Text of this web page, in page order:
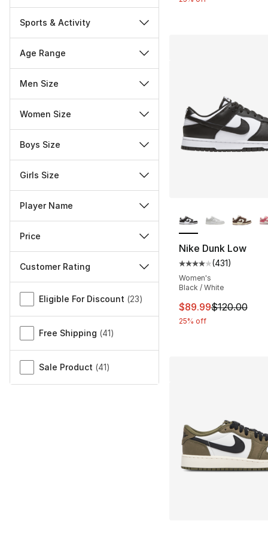
Sports & Activity
Age Range
Men Size
Women Size
Boys Size
Girls Size
Player Name
Price
Customer Rating
Eligible For Discount (23)
Free Shipping (41)
Sale Product (41)
Nike Dunk Low
Average customer
(431)
Women's
Black / White
This item is on
$89.99$120.00
25% off